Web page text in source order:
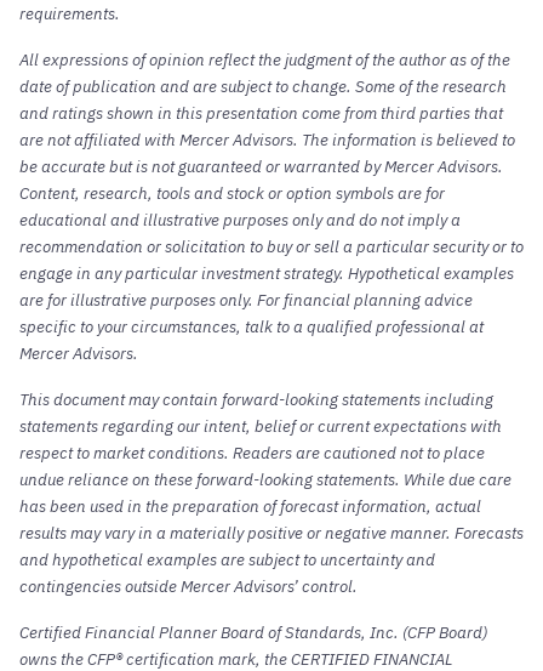
requirements.
All expressions of opinion reflect the judgment of the author as of the
date of publication and are subject to change. Some of the research
and ratings shown in this presentation come from third parties that
are not affiliated with Mercer Advisors. The information is believed to
be accurate but is not guaranteed or warranted by Mercer Advisors.
Content, research, tools and stock or option symbols are for
educational and illustrative purposes only and do not imply a
recommendation or solicitation to buy or sell a particular security or to
engage in any particular investment strategy. Hypothetical examples
are for illustrative purposes only. For financial planning advice
specific to your circumstances, talk to a qualified professional at
Mercer Advisors.
This document may contain forward-looking statements including
statements regarding our intent, belief or current expectations with
respect to market conditions. Readers are cautioned not to place
undue reliance on these forward-looking statements. While due care
has been used in the preparation of forecast information, actual
results may vary in a materially positive or negative manner. Forecasts
and hypothetical examples are subject to uncertainty and
contingencies outside Mercer Advisors’ control.
Certified Financial Planner Board of Standards, Inc. (CFP Board)
owns the CFP® certification mark, the CERTIFIED FINANCIAL